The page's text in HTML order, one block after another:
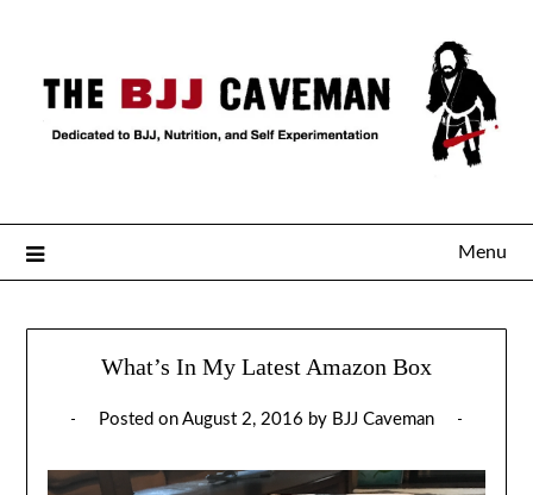
Menu
What’s In My Latest Amazon Box
Posted on August 2, 2016 by BJJ Caveman